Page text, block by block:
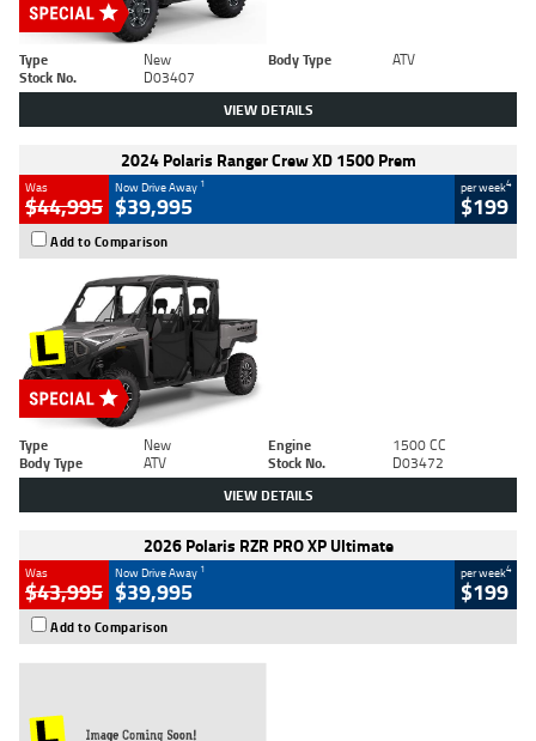
Type New Body Type
ATV
Stock No.
D03407
VIEW DETAILS
2024 Polaris Ranger Crew XD 1500 Prem
Was
$44,995
Now Drive Away 1
$39,995
per week4
$199
Add to Comparison
Type New Engine
1500 CC
Body Type
ATV Stock No. D03472
VIEW DETAILS
2026 Polaris RZR PRO XP Ultimate
Was
$43,995
Now Drive Away 1
$39,995
per week4
$199
Add to Comparison